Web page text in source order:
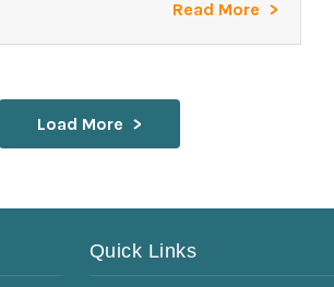
Read More
Load More
Quick Links